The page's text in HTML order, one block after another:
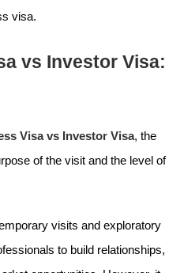
visa.
vs Investor Visa:
Visa vs Investor Visa, the
of the visit and the level of
visits and exploratory
to build relationships,